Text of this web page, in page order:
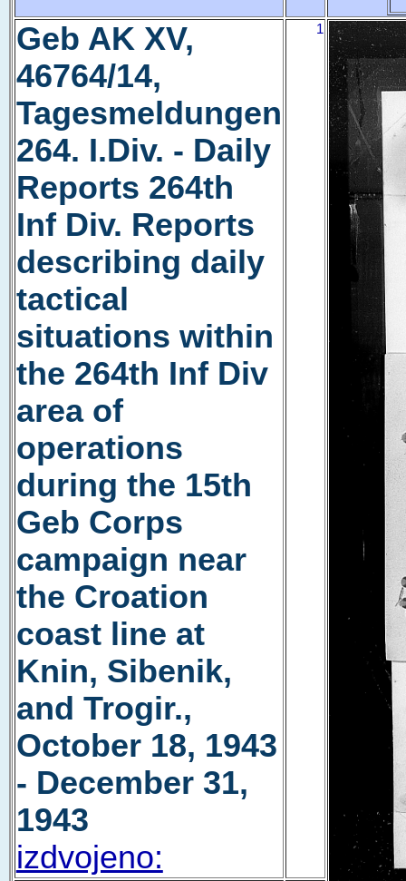
Geb AK XV,
46764/14,
Tagesmeldungen
264. I.Div. - Daily
Reports 264th
Inf Div. Reports
describing daily
tactical
situations within
the 264th Inf Div
area of
operations
during the 15th
Geb Corps
campaign near
the Croation
coast line at
Knin, Sibenik,
and Trogir.,
October 18, 1943
- December 31,
1943
izdvojeno:
1